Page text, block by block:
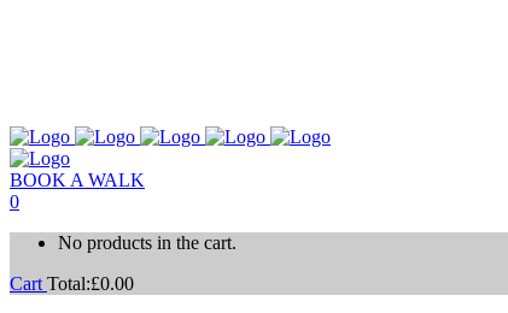
BOOK A WALK
0
No products in the cart.
Cart Total:£0.00